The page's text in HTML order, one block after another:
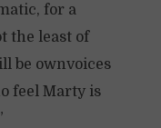
for a
the least of
be ownvoices
feel Marty is